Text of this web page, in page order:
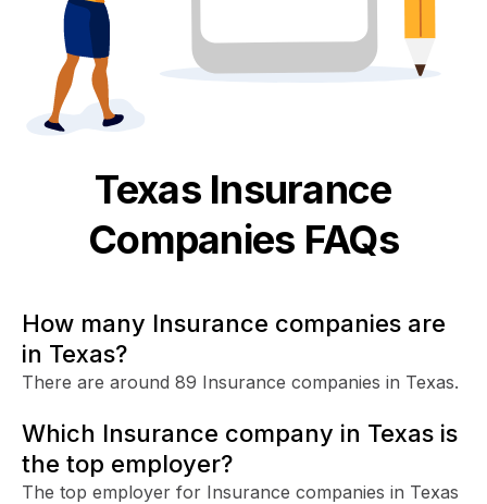
Texas Insurance
Companies FAQs
How many Insurance companies are
in Texas?
There are around 89 Insurance companies in Texas.
Which Insurance company in Texas is
the top employer?
The top employer for Insurance companies in Texas